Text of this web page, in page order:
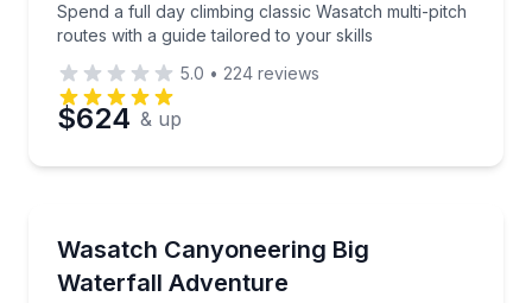
Spend a full day climbing classic Wasatch multi-pitch
routes with a guide tailored to your skills
5.0 • 224 reviews
$624 & up
Wasatch Canyoneering Big
Waterfall Adventure
Rappel a 700-foot waterfall in Little Cottonwood